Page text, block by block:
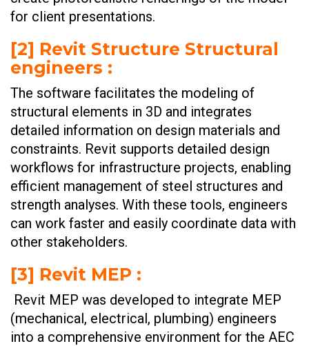
for client presentations.
[2] Revit Structure Structural
engineers :
The software facilitates the modeling of
structural elements in 3D and integrates
detailed information on design materials and
constraints. Revit supports detailed design
workflows for infrastructure projects, enabling
efficient management of steel structures and
strength analyses. With these tools, engineers
can work faster and easily coordinate data with
other stakeholders.
[3] Revit MEP :
Revit MEP was developed to integrate MEP
(mechanical, electrical, plumbing) engineers
into a comprehensive environment for the AEC